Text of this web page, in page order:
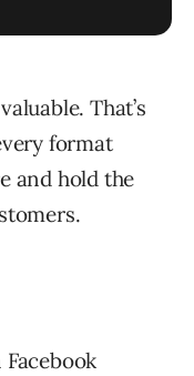
That’s
format
and hold the